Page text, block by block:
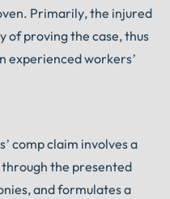
Primarily, the injured
of proving the case, thus
experienced workers’
comp claim involves a
the presented
and formulates a